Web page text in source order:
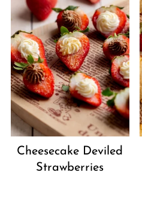
Cheesecake Deviled
Strawberries